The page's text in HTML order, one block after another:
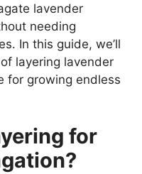
lavender
needing
In this guide, we’ll
layering lavender
for growing endless
for